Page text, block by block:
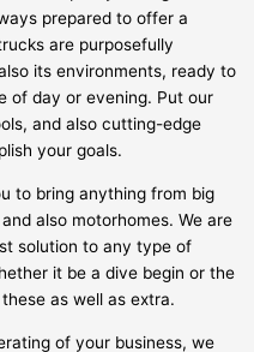
prepared to offer a
are purposefully
its environments, ready to
of day or evening. Put our
and also cutting-edge
your goals.
to bring anything from big
also motorhomes. We are
solution to any type of
it be a dive begin or the
as well as extra.
of your business, we